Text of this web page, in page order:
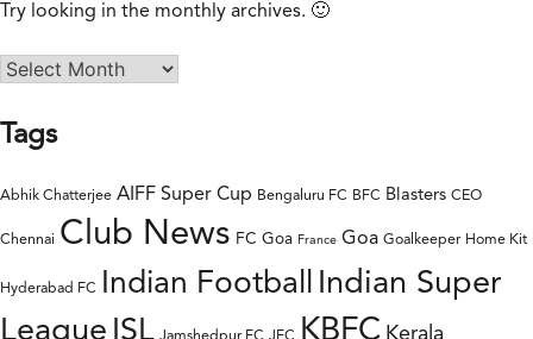
Try looking in the monthly archives. 🙂
Tags
Abhik Chatterjee AIFF Super Cup Bengaluru FC BFC Blasters CEO
Chennai Club News FC Goa France Goa Goalkeeper Home Kit
Hyderabad FC Indian Football
Indian Super
League ISL KBFC Kerala